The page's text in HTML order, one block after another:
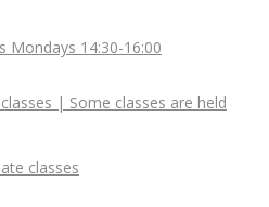
Mondays 14:30-16:00
| Some classes are held
classes